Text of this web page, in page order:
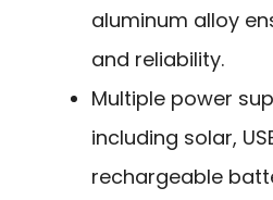
aluminum alloy
and reliability.
Multiple power
including solar,
rechargeable